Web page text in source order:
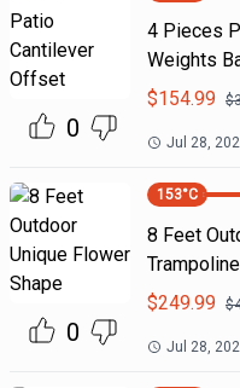
0
4 Pieces
Weights
$154.99 $
Jul 28,
0
153°C
8 Feet
$249.99 $
Jul 28,